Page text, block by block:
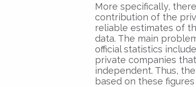
More specifically,
contribution of the
reliable estimates of
data. The main
official statistics
private companies
independent. Thus,
based on these